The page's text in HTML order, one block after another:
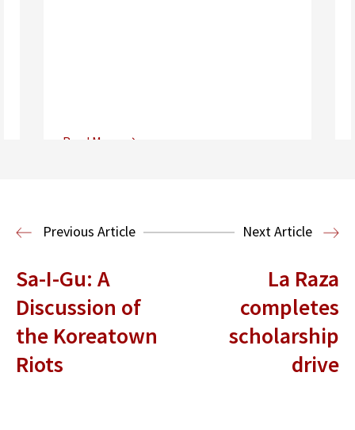
Read More
Entertainment and Technology Law
Previous Article Next Article
Sa-I-Gu: A
Discussion of
the Koreatown
Riots
La Raza
completes
scholarship
drive